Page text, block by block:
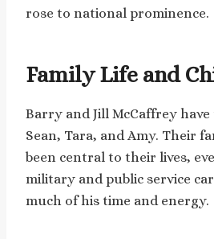
rose to national prominence.
Family Life and
Barry and Jill McCaffrey
Sean, Tara, and Amy. Their
been central to their lives,
military and public service
much of his time and energy.